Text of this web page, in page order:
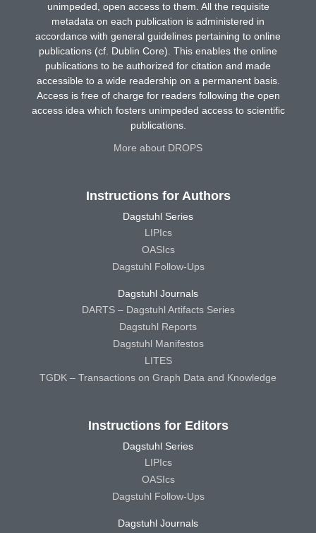
unimpeded, open access to them. All the requisite
metadata on each publication is administered in
accordance with general guidelines pertaining to online
publications (cf. Dublin Core). This enables the online
publications to be authorized for citation and made
accessible to a wide readership on a permanent basis.
Access is free of charge for readers following the open
access idea which fosters unimpeded access to scientific
publications.
More about DROPS
Instructions for Authors
Dagstuhl Series
LIPIcs
OASIcs
Dagstuhl Follow-Ups
Dagstuhl Journals
DARTS – Dagstuhl Artifacts Series
Dagstuhl Reports
Dagstuhl Manifestos
LITES
TGDK – Transactions on Graph Data and Knowledge
Instructions for Editors
Dagstuhl Series
LIPIcs
OASIcs
Dagstuhl Follow-Ups
Dagstuhl Journals